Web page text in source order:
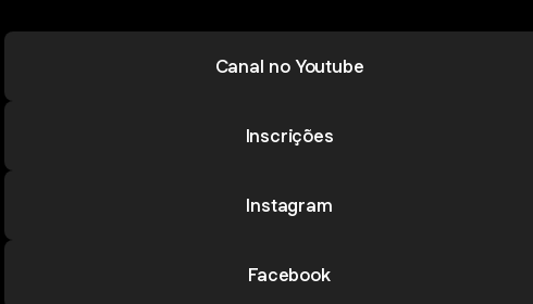
Canal no Youtube
Inscrições
Instagram
Facebook